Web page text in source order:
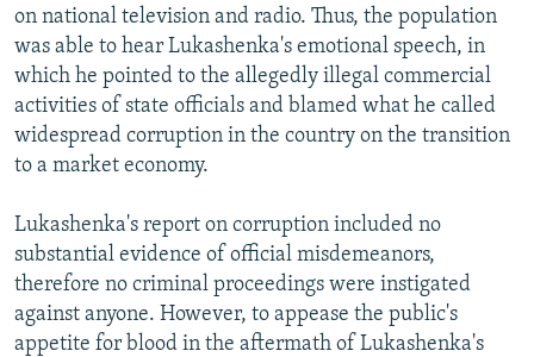
on national television and radio. Thus, the population
was able to hear Lukashenka's emotional speech, in
which he pointed to the allegedly illegal commercial
activities of state officials and blamed what he called
widespread corruption in the country on the transition
to a market economy.
Lukashenka's report on corruption included no
substantial evidence of official misdemeanors,
therefore no criminal proceedings were instigated
against anyone. However, to appease the public's
appetite for blood in the aftermath of Lukashenka's